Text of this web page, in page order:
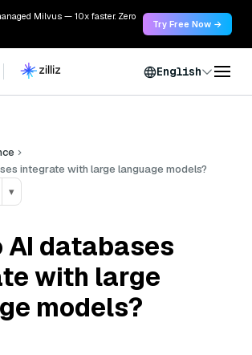
Milvus — 10x faster. Zero
Try Free Now →
English
integrate with large language models?
▾
AI databases
with large
models?